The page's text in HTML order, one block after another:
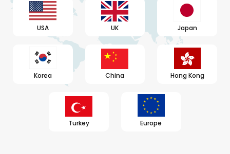
USA UK Japan
Korea China Hong Kong
Turkey Europe